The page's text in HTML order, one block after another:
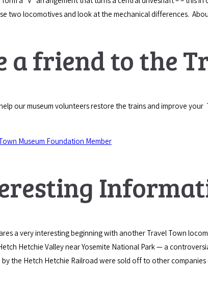
two locomotives and look at the mechanical differences.
a friend to the
our museum volunteers restore the trains and improve your
Museum Foundation Member
a very interesting beginning with another Travel Town
Hetchie Valley near Yosemite National Park — a
the Hetch Hetchie Railroad were sold off to other